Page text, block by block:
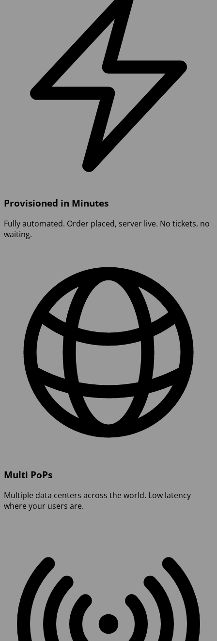
Provisioned in Minutes
Fully automated. Order placed, server live. No tickets, no
waiting.
Multi PoPs
Multiple data centers across the world. Low latency
where your users are.